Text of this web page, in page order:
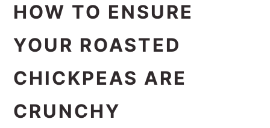
HOW TO ENSURE
YOUR ROASTED
CHICKPEAS ARE
CRUNCHY